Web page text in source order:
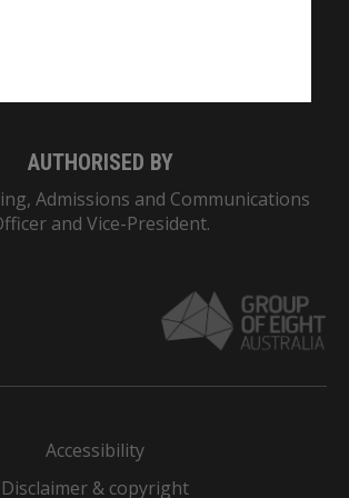
AUTHORISED BY
Admissions and Communications
and Vice-President.
Accessibility
Disclaimer & copyright